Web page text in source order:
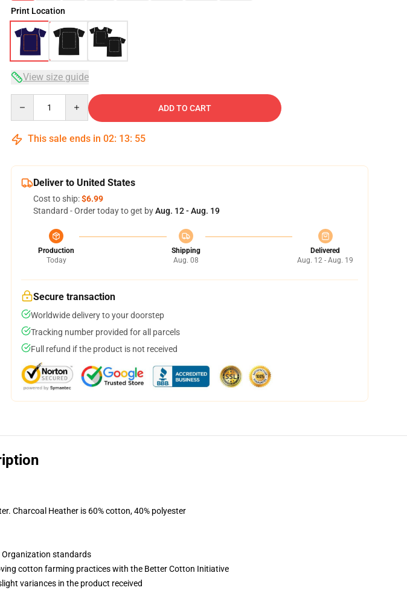
Print Location
View size guide
ADD TO CART
This sale ends in 02: 13: 54
Deliver to United States
Cost to ship:$6.99
Standard - Order today to get byAug. 12 - Aug. 19
Production
Today
Shipping
Aug. 08
Delivered
Aug. 12 - Aug. 19
Secure transaction
Worldwide delivery to your doorstep
Tracking number provided for all parcels
Full refund if the product is not received
Charcoal Heather is 60% cotton, 40% polyester
standards
cotton farming practices with the Better Cotton Initiative
variances in the product received